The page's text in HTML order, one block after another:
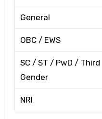
General
OBC / EWS
SC / ST / PwD / Third
Gender
NRI